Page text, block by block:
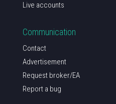
Live accounts
Communication
Contact
Advertisement
Request broker/EA
Report a bug